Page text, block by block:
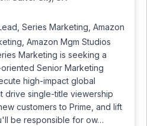
Series Marketing, Amazon
Amazon Mgm Studios
Marketing is seeking a
Senior Marketing
high-impact global
drive single-title viewership
customers to Prime, and lift
be responsible for ow…